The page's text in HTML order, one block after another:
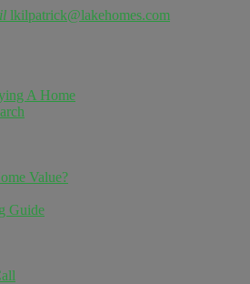
lkilpatrick@lakehomes.com
A Home
Value?
Guide